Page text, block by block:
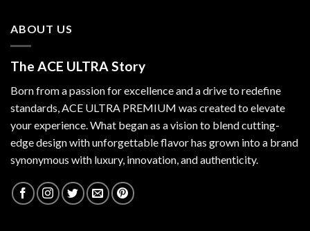
ABOUT US
The ACE ULTRA Story
Born from a passion for excellence and a drive to redefine
standards, ACE ULTRA PREMIUM was created to elevate
your experience. What began as a vision to blend cutting-
edge design with unforgettable flavor has grown into a brand
synonymous with luxury, innovation, and authenticity.